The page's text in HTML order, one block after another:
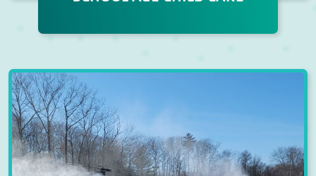
SCHOOL AGE CHILD CARE
Our Before & After School
Program offers a blend of fun and
educational activities, including
dedicated homework time,
physical fitness, creative arts,
thematic programming, and STEM